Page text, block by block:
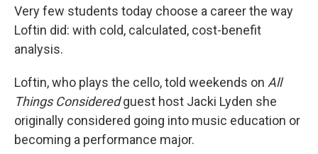
Very few students today choose a career the way
Loftin did: with cold, calculated, cost-benefit
analysis.
Loftin, who plays the cello, told weekends on All
Things Consideredguest host Jacki Lyden she
originally considered going into music education or
becoming a performance major.